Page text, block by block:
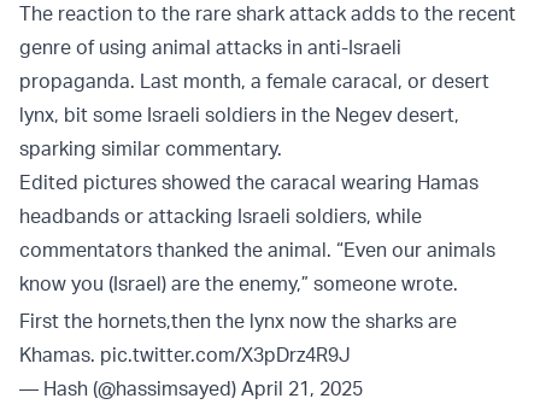
The reaction to the rare shark attack adds to the recent
genre of using animal attacks in anti-Israeli
propaganda. Last month, a female caracal, or desert
lynx, bit some Israeli soldiers in the Negev desert,
sparking similar commentary.
Edited pictures showed the caracal wearing Hamas
headbands or attacking Israeli soldiers, while
commentators thanked the animal. “Even our animals
know you (Israel) are the enemy,” someone wrote.
First the hornets,then the lynx now the sharks are
Khamas. pic.twitter.com/X3pDrz4R9J
— Hash (@hassimsayed) April 21, 2025